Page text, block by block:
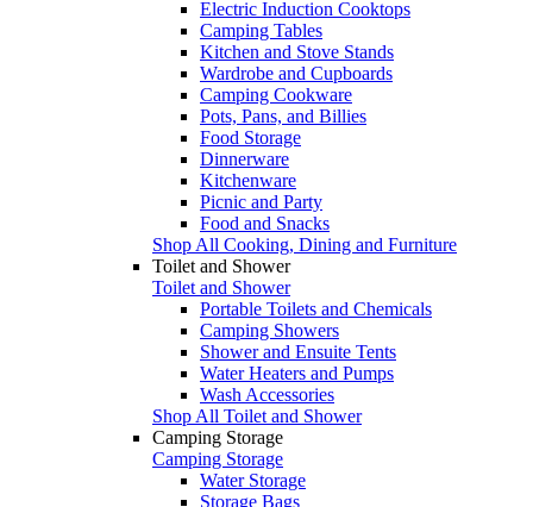
Electric Induction Cooktops
Camping Tables
Kitchen and Stove Stands
Wardrobe and Cupboards
Camping Cookware
Pots, Pans, and Billies
Food Storage
Dinnerware
Kitchenware
Picnic and Party
Food and Snacks
Shop All Cooking, Dining and Furniture
Toilet and Shower
Toilet and Shower
Portable Toilets and Chemicals
Camping Showers
Shower and Ensuite Tents
Water Heaters and Pumps
Wash Accessories
Shop All Toilet and Shower
Camping Storage
Camping Storage
Water Storage
Storage Bags